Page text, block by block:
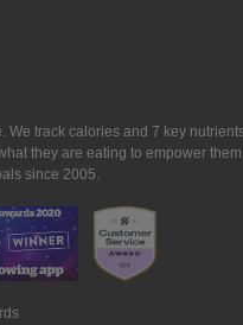
track calories and 7 key
they are eating to empower
since 2005.